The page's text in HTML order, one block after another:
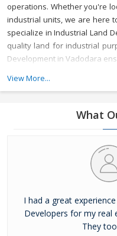
operations. Whether you're
industrial units, we are here
specialize in Industrial Land
quality land for industrial
Development in Vadodara
infrastructure and resources.
of options, ensuring that
Whether you’re buying or
Developer is a trusted
committed to delivering
your business goals in one
View More...
What
I had a great
Developers for my real
They